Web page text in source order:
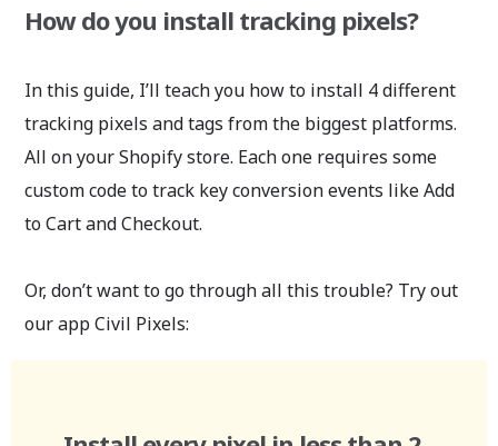
How do you install tracking pixels?
In this guide, I’ll teach you how to install 4 different
tracking pixels and tags from the biggest platforms.
All on your Shopify store. Each one requires some
custom code to track key conversion events like Add
to Cart and Checkout.
Or, don’t want to go through all this trouble? Try out
our app Civil Pixels: